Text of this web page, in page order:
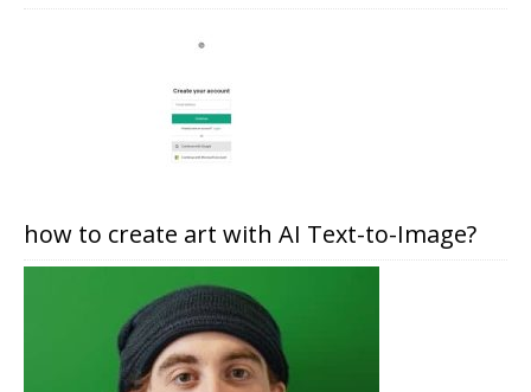
how to create art with AI Text-to-Image?